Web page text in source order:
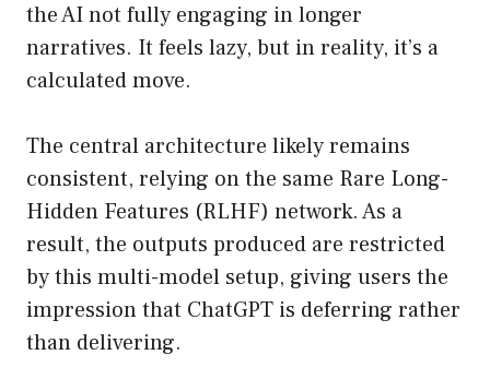
the AI not fully engaging in longer
narratives. It feels lazy, but in reality, it’s a
calculated move.
The central architecture likely remains
consistent, relying on the same Rare Long-
Hidden Features (RLHF) network. As a
result, the outputs produced are restricted
by this multi-model setup, giving users the
impression that ChatGPT is deferring rather
than delivering.